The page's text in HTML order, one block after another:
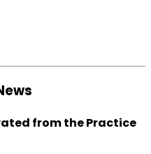
from the Practice